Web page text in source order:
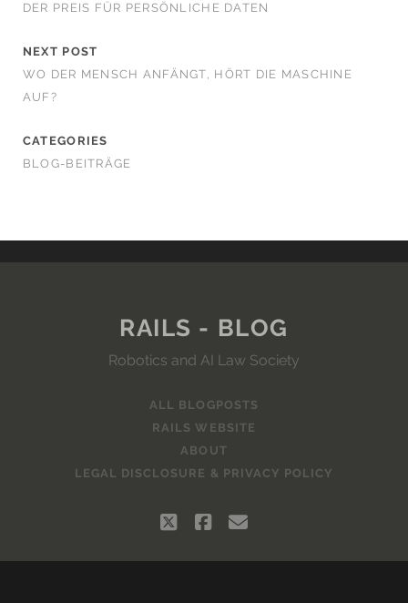
DER PREIS FÜR PERSÖNLICHE DATEN
NEXT POST
WO DER MENSCH ANFÄNGT, HÖRT DIE MASCHINE
AUF?
CATEGORIES
BLOG-BEITRÄGE
RAILS - BLOG
Robotics and AI Law Society
ALL BLOGPOSTS
RAILS WEBSITE
ABOUT
LEGAL DISCLOSURE & PRIVACY POLICY
twitterfacebook
email